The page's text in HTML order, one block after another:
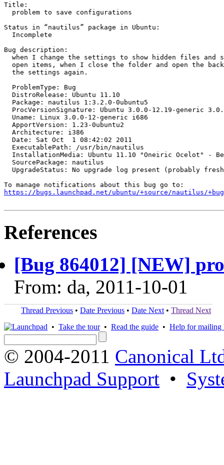
Title:
  problem to save configurations
Status in “nautilus” package in Ubuntu:
  Incomplete
Bug description:
when I change the settings to show hidden files and
open items, when I close the folder and open the
  the settings again.
  ProblemType: Bug
  DistroRelease: Ubuntu 11.10
  Package: nautilus 1:3.2.0-0ubuntu5
ProcVersionSignature: Ubuntu 3.0.0-12.19-generic
  Uname: Linux 3.0.0-12-generic i686
  ApportVersion: 1.23-0ubuntu2
  Architecture: i386
  Date: Sat Oct  1 08:42:02 2011
  ExecutablePath: /usr/bin/nautilus
InstallationMedia: Ubuntu 11.10 "Oneiric Ocelot" -
  SourcePackage: nautilus
UpgradeStatus: No upgrade log present (probably
https://bugs.launchpad.net/ubuntu/+source/nautilus/
References
[Bug 864012] [NEW]
From: da, 2011-10-01
Thread Previous • Date Previous • Date Next • Thread Next
• Take the tour• Read the guide • Help for mailing
© 2004-2011 Canonical
Launchpad Support •